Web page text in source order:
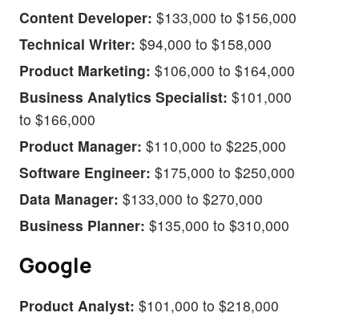
Content Developer: $133,000 to $156,000
Technical Writer: $94,000 to $158,000
Product Marketing: $106,000 to $164,000
Business Analytics Specialist: $101,000
to $166,000
Product Manager: $110,000 to $225,000
Software Engineer: $175,000 to $250,000
Data Manager: $133,000 to $270,000
Business Planner: $135,000 to $310,000
Google
Product Analyst: $101,000 to $218,000